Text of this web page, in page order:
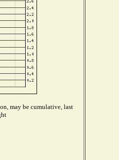
may be cumulative, last